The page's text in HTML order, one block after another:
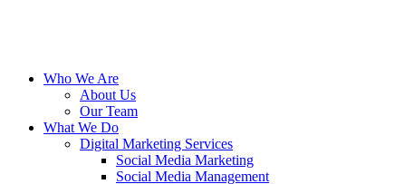
Who We Are
About Us
Our Team
What We Do
Digital Marketing Services
Social Media Marketing
Social Media Management